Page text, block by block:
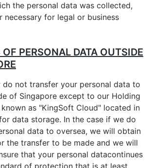
the personal data was collected,
necessary for legal or business
PERSONAL DATA OUTSIDE
do not transfer your personal data to
of Singapore except to our Holding
as "KingSoft Cloud" located in
data storage. In the case if we do
data to oversea, we will obtain
the transfer to be made and we will
that your personal datacontinues